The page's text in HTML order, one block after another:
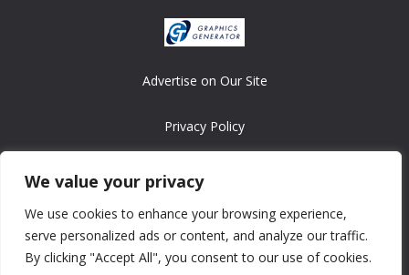
We value your privacy
We use cookies to enhance your browsing experience,
serve personalized ads or content, and analyze our traffic.
By clicking "Accept All", you consent to our use of cookies.
Advertise on Our Site
Privacy Policy
Copyright © 2008-2026 ASRonlinegames.com
All games are copyrighted by their respective owners/developers.
Contact us at webmaster@ralanopublishing.com